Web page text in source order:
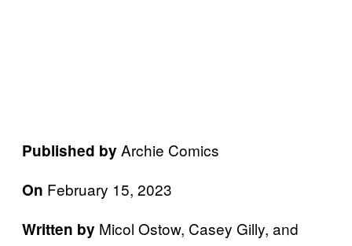
Published by Archie Comics
On February 15, 2023
Written by Micol Ostow, Casey Gilly, and